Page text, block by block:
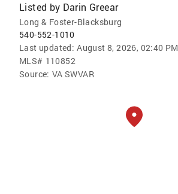
Listed by Darin Greear
Long & Foster-Blacksburg
540-552-1010
Last updated: August 8, 2026, 02:40 PM
MLS# 110852
Source: VA SWVAR